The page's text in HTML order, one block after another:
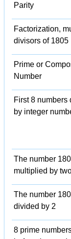
Parity
Factorization,
divisors of 1805
Prime or
Number
First 8 numbers
by integer
The number
multiplied by
The number
divided by 2
8 prime